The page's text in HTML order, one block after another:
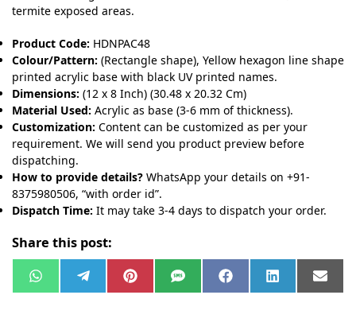
termite exposed areas.
Product Code: HDNPAC48
Colour/Pattern: (Rectangle shape), Yellow hexagon line shape
printed acrylic base with black UV printed names.
Dimensions: (12 x 8 Inch) (30.48 x 20.32 Cm)
Material Used: Acrylic as base (3-6 mm of thickness).
Customization: Content can be customized as per your
requirement. We will send you product preview before
dispatching.
How to provide details? WhatsApp your details on +91-
8375980506, “with order id”.
Dispatch Time: It may take 3-4 days to dispatch your order.
Share this post:
W
h e
P
i
S
M
F
a
L
i
E
m